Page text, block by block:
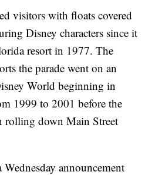
visitors with floats covered
Disney characters since it
resort in 1977. The
the parade went on an
World beginning in
1999 to 2001 before the
rolling down Main Street
announcement